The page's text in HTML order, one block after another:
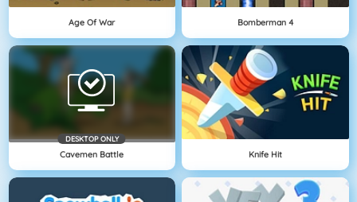
Age Of War Bomberman 4
DESKTOP ONLY
Cavemen Battle Knife Hit